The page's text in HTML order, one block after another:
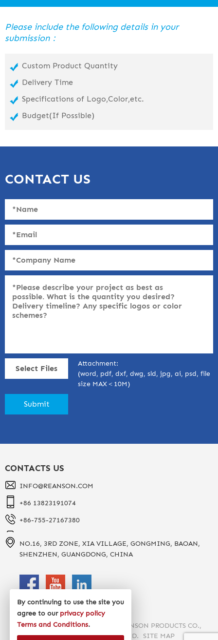
Please include the following details in your
submission：
Custom Product Quantity
Delivery Time
Specifications of Logo,Color,etc.
Budget(If Possible)
CONTACT US
Select Files
Attachment:
(word, pdf, dxf, dwg, sld, jpg, ai, psd, file
size MAX＜10M)
CONTACTS US
INFO@REANSON.COM
+86 13823191074
+86-755-27167380
NO.16, 3RD ZONE, XIA VILLAGE, GONGMING, BAOAN,
SHENZHEN, GUANGDONG, CHINA
COPYRIGHT 2020 SHENZHEN REANSON PRODUCTS CO.,
LTD. ALL RIGHTS RESERVED. SITE MAP
By continuing to use the site you
agree to our privacy policy
Terms and Conditions.